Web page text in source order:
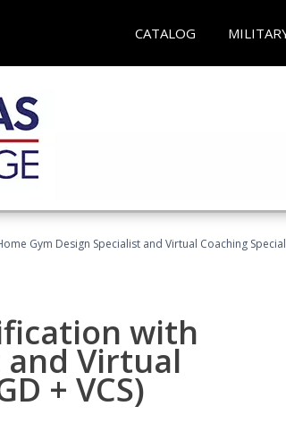
CATALOG
Gym Design Specialist and Virtual Coaching
with
and Virtual
+ VCS)